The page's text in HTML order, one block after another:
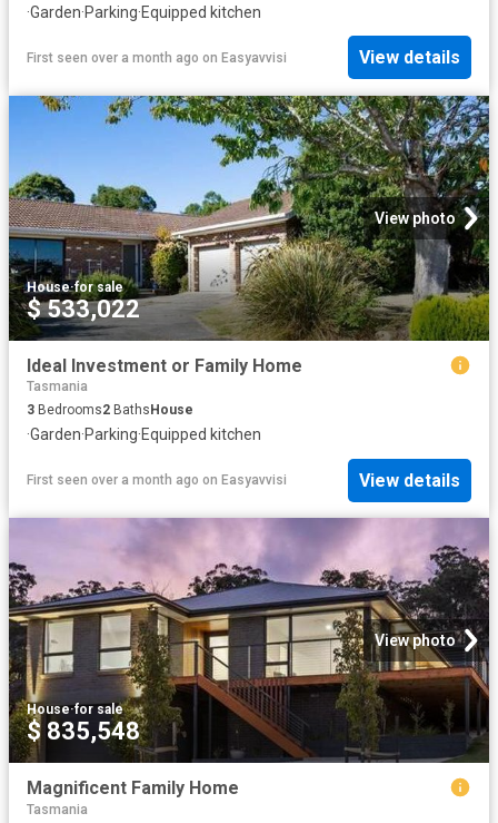
·Garden·Parking·Equipped kitchen
First seen over a month ago on Easyavvisi View details
View photo
House·for sale
$ 533,022
Ideal Investment or Family Home
Tasmania
3 Bedrooms2 Baths House
·Garden·Parking·Equipped kitchen
First seen over a month ago on Easyavvisi View details
View photo
House·for sale
$ 835,548
Magnificent Family Home
Tasmania